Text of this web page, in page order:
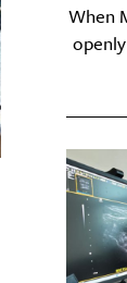
When